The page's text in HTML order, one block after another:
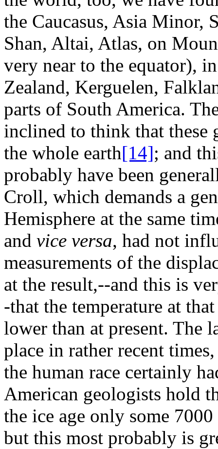
the Caucasus, Asia Minor,
Shan, Altai, Atlas, on
very near to the equator),
Zealand, Kerguelen,
parts of South America.
inclined to think that these
the whole earth[14]; and
probably have been
Croll, which demands a
Hemisphere at the same
and vice versa, had not
measurements of the
at the result,--and this is
-that the temperature at
lower than at present. The
place in rather recent
the human race certainly
American geologists hold
the ice age only some
but this most probably is